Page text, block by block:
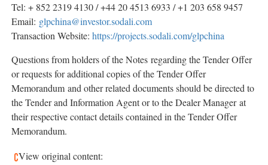
Tel: + 852 2319 4130 / +44 20 4513 6933 / +1 203 658 9457
Email: glpchina@investor.sodali.com
Transaction Website: https://projects.sodali.com/glpchina
Questions from holders of the Notes regarding the Tender Offer
or requests for additional copies of the Tender Offer
Memorandum and other related documents should be directed to
the Tender and Information Agent or to the Dealer Manager at
their respective contact details contained in the Tender Offer
Memorandum.
View original content: